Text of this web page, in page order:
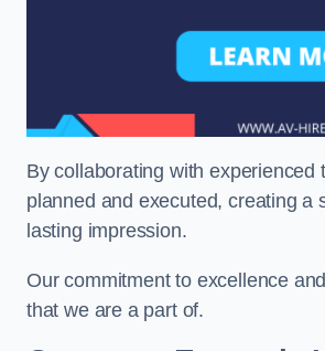
By collaborating with
planned and executed, creating a
lasting impression.
Our commitment to excellence
that we are a part of.